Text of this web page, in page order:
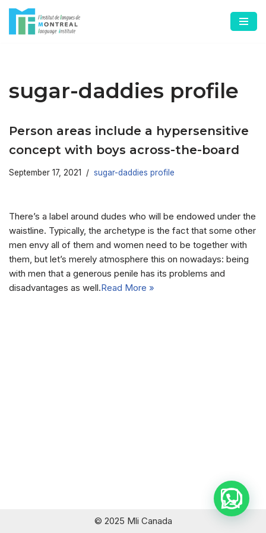
Skip
sugar-daddies profile
Person areas include a hypersensitive
concept with boys across-the-board
September 17, 2021 sugar-daddies profile
There’s a label around dudes who will be endowed under the
waistline. Typically, the archetype is the fact that some other
men envy all of them and women need to be together with
them, but let’s merely atmosphere this on nowadays: being
with men that a generous penile has its problems and
disadvantages as well.Read More »
© 2025 Mli Canada